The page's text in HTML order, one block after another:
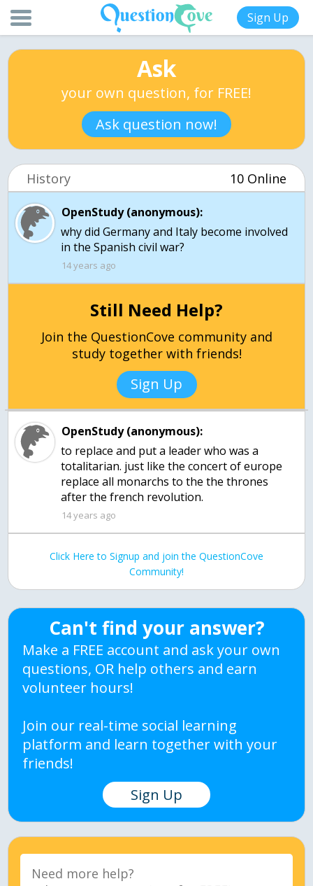
Sign Up
Ask
your own question, for FREE!
Ask question now!
History 10 Online
OpenStudy (anonymous):
why did Germany and Italy become involved
in the Spanish civil war?
14 years ago
Still Need Help?
Join the QuestionCove community and
study together with friends!
Sign Up
OpenStudy (anonymous):
to replace and put a leader who was a
totalitarian. just like the concert of europe
replace all monarchs to the the thrones
after the french revolution.
14 years ago
Click Here to Signup and join the QuestionCove
Community!
Can't find your answer?
Make a FREE account and ask your own
questions, OR help others and earn
volunteer hours!
Join our real-time social learning
platform and learn together with your
friends!
Sign Up